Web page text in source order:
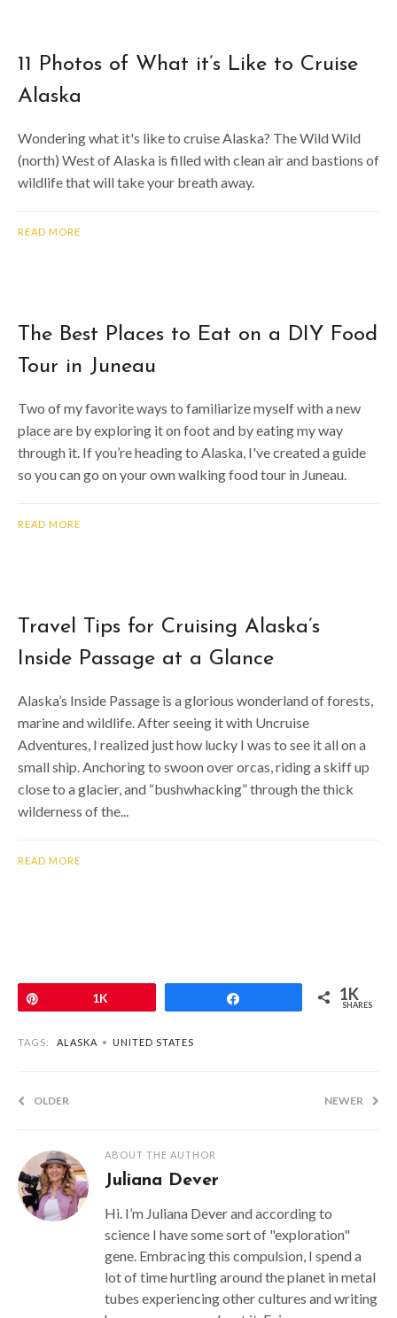
11 Photos of What it’s Like to Cruise
Alaska
Wondering what it's like to cruise Alaska? The Wild Wild
(north) West of Alaska is filled with clean air and bastions of
wildlife that will take your breath away.
READ MORE
The Best Places to Eat on a DIY Food
Tour in Juneau
Two of my favorite ways to familiarize myself with a new
place are by exploring it on foot and by eating my way
through it. If you’re heading to Alaska, I've created a guide
so you can go on your own walking food tour in Juneau.
READ MORE
Travel Tips for Cruising Alaska’s
Inside Passage at a Glance
Alaska’s Inside Passage is a glorious wonderland of forests,
marine and wildlife. After seeing it with Uncruise
Adventures, I realized just how lucky I was to see it all on a
small ship. Anchoring to swoon over orcas, riding a skiff up
close to a glacier, and “bushwhacking” through the thick
wilderness of the...
READ MORE
1K 1K
SHARES
TAGS: ALASKA • UNITED STATES
OLDER NEWER
ABOUT THE AUTHOR
Juliana Dever
Hi. I’m Juliana Dever and according to
science I have some sort of "exploration"
gene. Embracing this compulsion, I spend a
lot of time hurtling around the planet in metal
tubes experiencing other cultures and writing